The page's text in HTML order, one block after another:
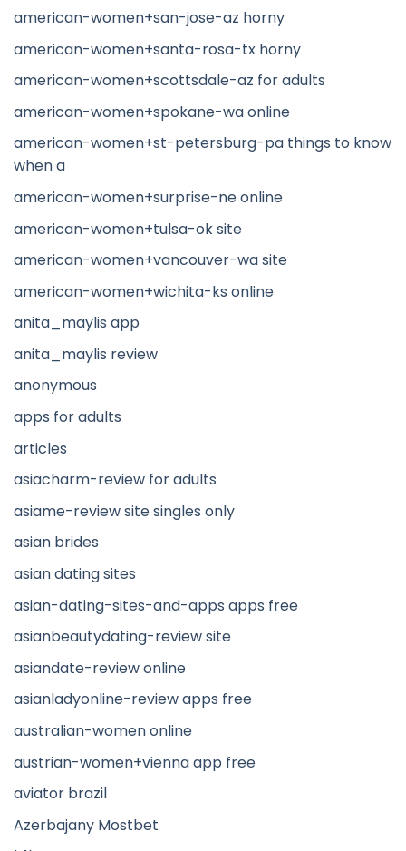
american-women+san-jose-az horny
american-women+santa-rosa-tx horny
american-women+scottsdale-az for adults
american-women+spokane-wa online
american-women+st-petersburg-pa things to know
when a
american-women+surprise-ne online
american-women+tulsa-ok site
american-women+vancouver-wa site
american-women+wichita-ks online
anita_maylis app
anita_maylis review
anonymous
apps for adults
articles
asiacharm-review for adults
asiame-review site singles only
asian brides
asian dating sites
asian-dating-sites-and-apps apps free
asianbeautydating-review site
asiandate-review online
asianladyonline-review apps free
australian-women online
austrian-women+vienna app free
aviator brazil
Azerbajany Mostbet